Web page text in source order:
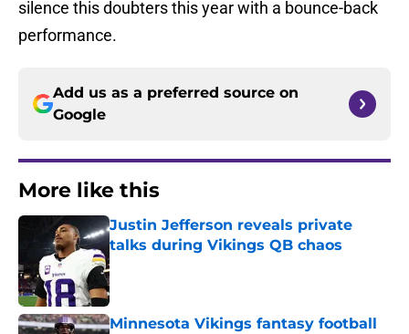
silence this doubters this year with a bounce-back
performance.
Add us as a preferred source on
Google
More like this
Justin Jefferson reveals private
talks during Vikings QB chaos
Published by on Invalid Date
Minnesota Vikings fantasy football